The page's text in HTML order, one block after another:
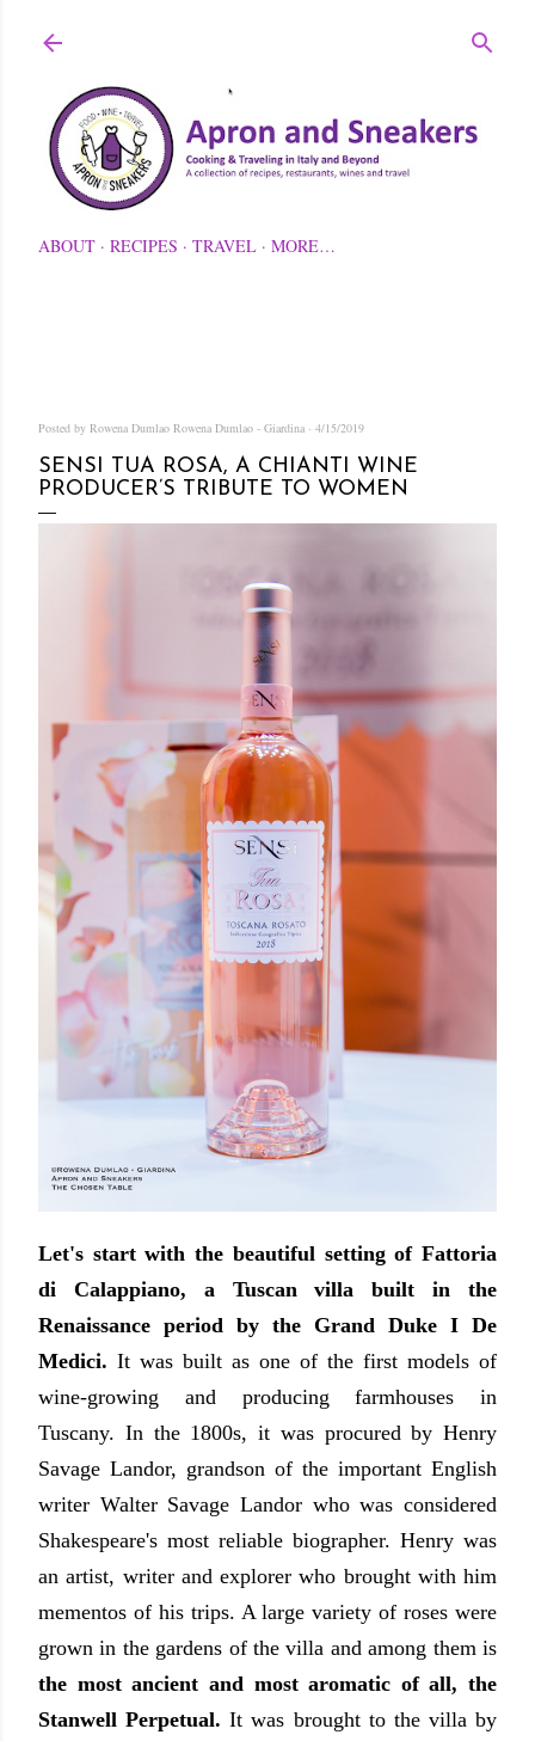
ABOUT RECIPES TRAVEL MORE…
Posted by Rowena Dumlao Rowena Dumlao - Giardina 4/15/2019
SENSI TUA ROSA, A CHIANTI WINE
PRODUCER’S TRIBUTE TO WOMEN
Let's start with the beautiful setting of Fattoria
di Calappiano, a Tuscan villa built in the
Renaissance period by the Grand Duke I De
Medici. It was built as one of the first models of
wine-growing and producing farmhouses in
Tuscany. In the 1800s, it was procured by Henry
Savage Landor, grandson of the important English
writer Walter Savage Landor who was considered
Shakespeare's most reliable biographer. Henry was
an artist, writer and explorer who brought with him
mementos of his trips. A large variety of roses were
grown in the gardens of the villa and among them is
the most ancient and most aromatic of all, the
Stanwell Perpetual. It was brought to the villa by